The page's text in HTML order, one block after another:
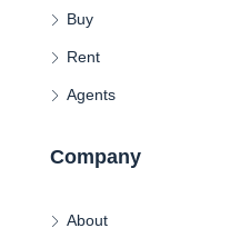
Buy
Rent
Agents
Company
About